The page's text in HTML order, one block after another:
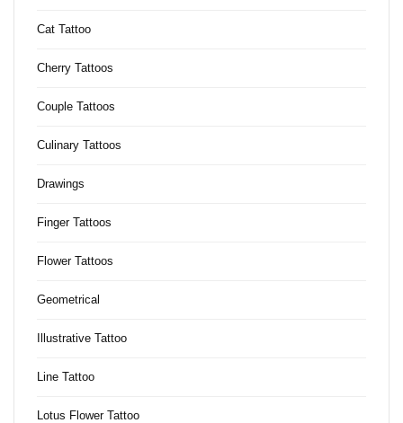
Cat Tattoo
Cherry Tattoos
Couple Tattoos
Culinary Tattoos
Drawings
Finger Tattoos
Flower Tattoos
Geometrical
Illustrative Tattoo
Line Tattoo
Lotus Flower Tattoo